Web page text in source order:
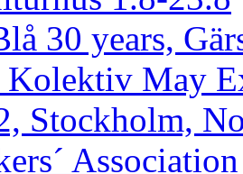
30 years,
May
Stockholm,
Association